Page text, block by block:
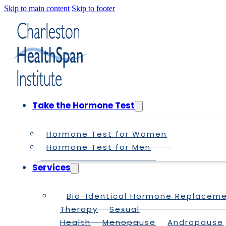
Skip to main content Skip to footer
Take the Hormone Test
Hormone Test for Women
Hormone Test for Men
Services
Bio-Identical Hormone
Therapy
Sexual
Health
Menopause
Andropause